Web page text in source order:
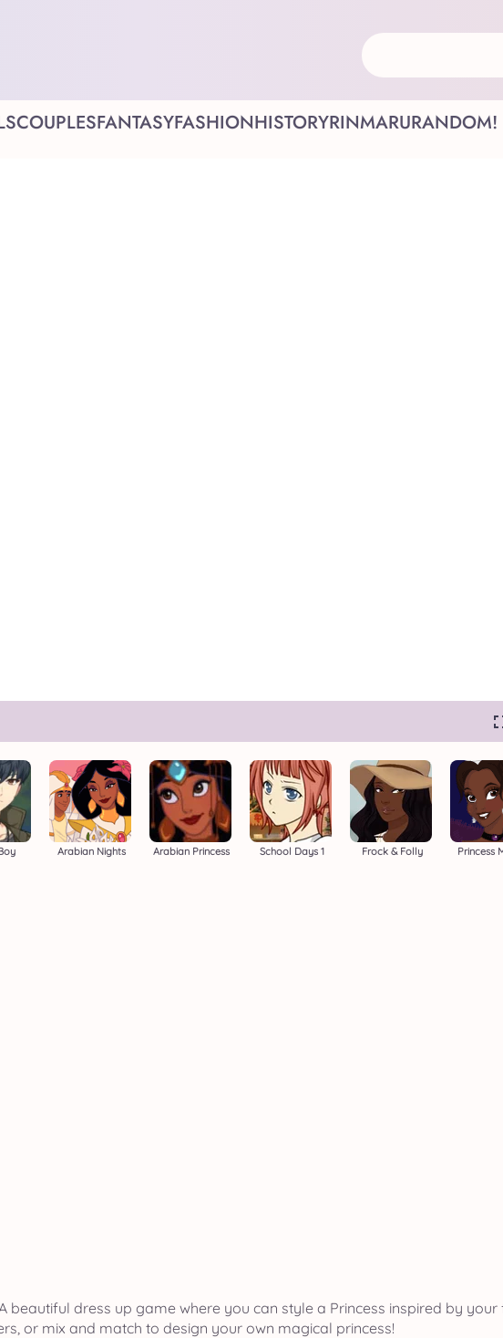
COUPLESFANTASYFASHIONHISTORYRINMARURANDOM!
Arabian Nights Arabian Princess School Days 1 Frock & Folly Princess
dress up game where you can style a Princess inspired by your
or mix and match to design your own magical princess!